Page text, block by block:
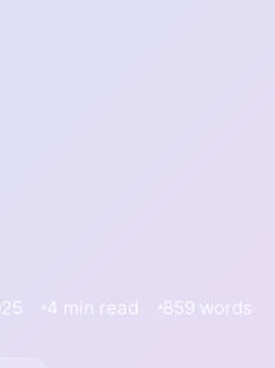
4 min read 859 words